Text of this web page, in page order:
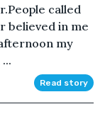
called
believed in me
my
Read story